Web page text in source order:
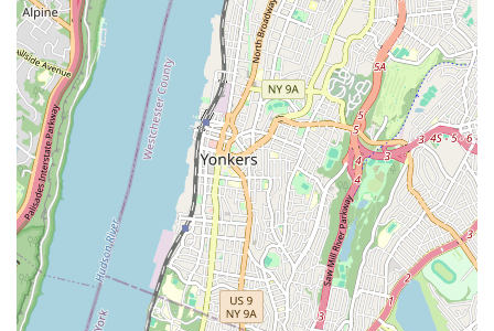
they provide:
General Plumbing Repairs:This includes fixing leaky
pipes, dripping faucets, running toilets, and addressing
low water pressure issues. They handle all common
household and commercial plumbing malfunctions with
precision.
Drain Cleaning and Unclogging:Expert services to
clear stubborn clogs in sinks, showers, toilets, and main
sewer lines. They use advanced tools and techniques to
ensure effective and long-lasting solutions for drainage
problems.
Water Heater Services: Installation, repair, and
maintenance of various types of water heaters, including